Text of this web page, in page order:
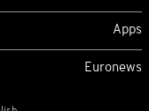
Apps
Euronews